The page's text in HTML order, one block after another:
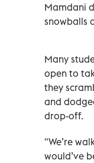
Mamdani
snowballs
Many
open to
they
and
drop-off.
"We’re
would’ve